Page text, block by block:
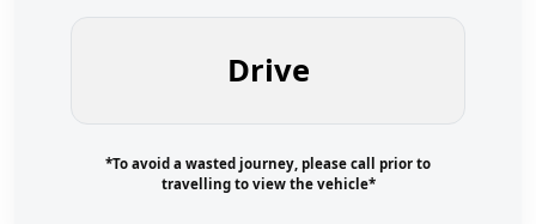
Drive
*To avoid a wasted journey, please call prior to
travelling to view the vehicle*